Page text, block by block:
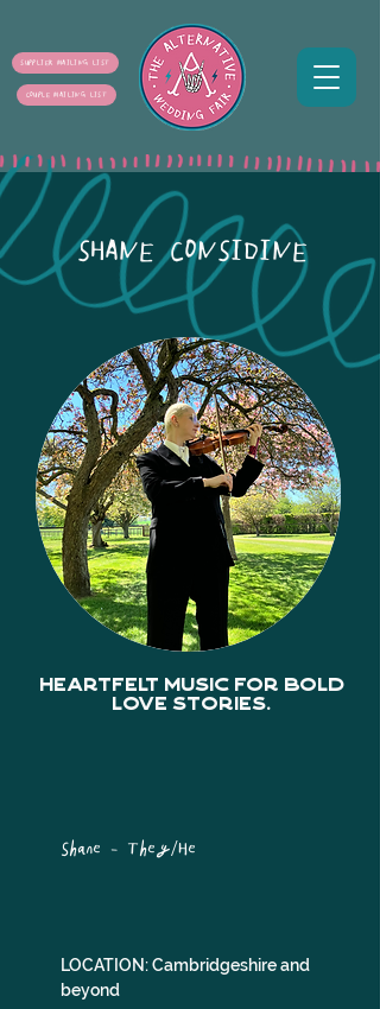
COUPLE MAILING LIST
SUPPLIER MAILING LIST
SHANE CONSIDINE
Heartfelt music for bold
love stories.
Shane - They/He
LOCATION: Cambridgeshire and
beyond